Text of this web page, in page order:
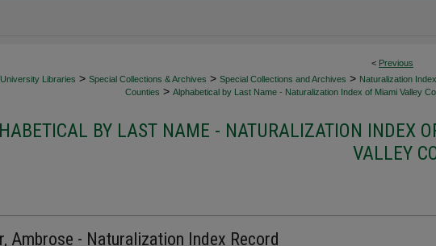
< Previous
University Libraries > Special Collections & Archives > Special Collections and Archives > Naturalization
Counties > Alphabetical by Last Name - Naturalization Index of Miami Valley
BY LAST NAME - NATURALIZATION INDEX
VALLEY
Ambrose - Naturalization Index Record